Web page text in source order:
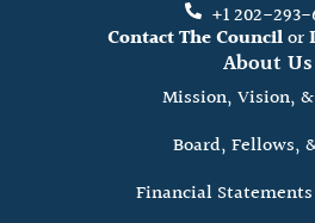
+1 202-
Contact The Councilor
About Us
Mission, Vision,
Board, Fellows,
Financial